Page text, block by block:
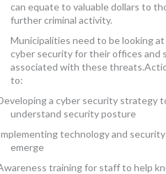
can equate to valuable dollars to
further criminal activity.
Municipalities need to be looking
cyber security for their offices and
associated with these
to:
a cyber security strategy
understand security posture
technology and
emerge
training for staff to help